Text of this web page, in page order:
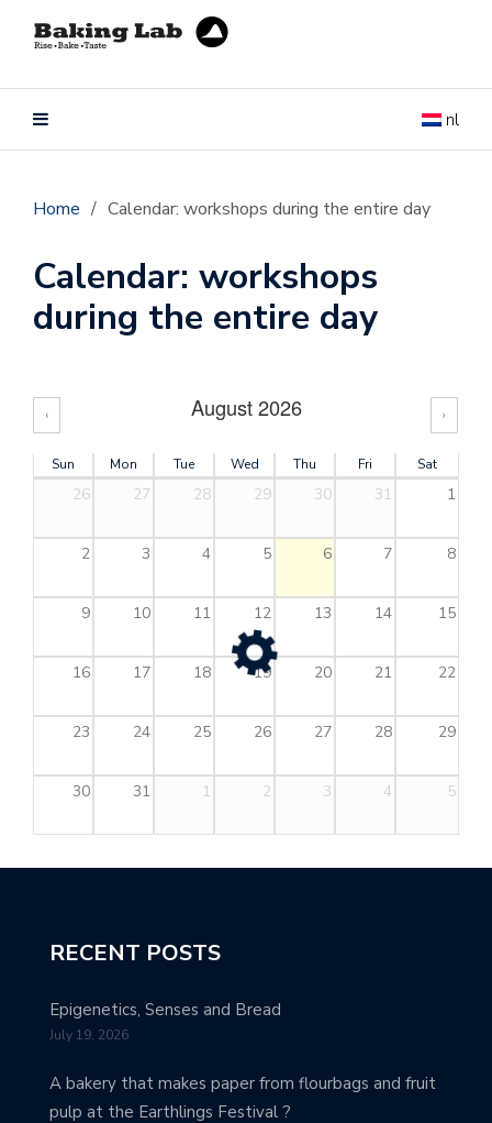
nl
Home / Calendar: workshops during the entire day
Calendar: workshops
during the entire day
‹ August 2026 ›
Sun Mon Tue Wed Thu Fri Sat
26 27 28 29 30 31 1
2 3 4 5 6 7 8
9 10 11 12 13 14 15
16 17 18 19 20 21 22
23 24 25 26 27 28 29
30 31 1 2 3 4 5
RECENT POSTS
Epigenetics, Senses and Bread
July 19, 2026
A bakery that makes paper from flourbags and fruit
pulp at the Earthlings Festival ?